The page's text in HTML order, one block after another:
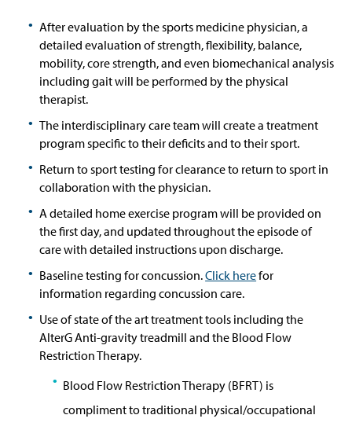
After evaluation by the sports medicine physician, a
detailed evaluation of strength, flexibility, balance,
mobility, core strength, and even biomechanical analysis
including gait will be performed by the physical
therapist.
The interdisciplinary care team will create a treatment
program specific to their deficits and to their sport.
Return to sport testing for clearance to return to sport in
collaboration with the physician.
A detailed home exercise program will be provided on
the first day, and updated throughout the episode of
care with detailed instructions upon discharge.
Baseline testing for concussion.Click herefor
information regarding concussion care.
Use of state of the art treatment tools including the
AlterG Anti-gravity treadmill and the Blood Flow
Restriction Therapy.
Blood Flow Restriction Therapy (BFRT) is
compliment to traditional physical/occupational